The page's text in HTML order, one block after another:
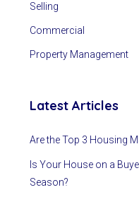
Selling
Commercial
Property Management
Latest Articles
Are the Top 3 Housing
Is Your House on a
Season?